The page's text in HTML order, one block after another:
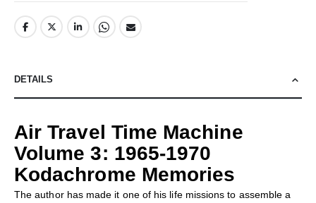
DETAILS
Air Travel Time Machine
Volume 3: 1965-1970
Kodachrome Memories
The author has made it one of his life missions to assemble a